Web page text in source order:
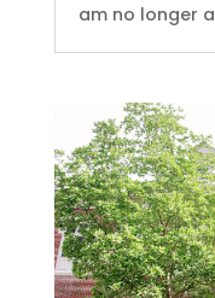
am no longer